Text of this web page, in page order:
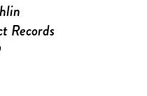
Records